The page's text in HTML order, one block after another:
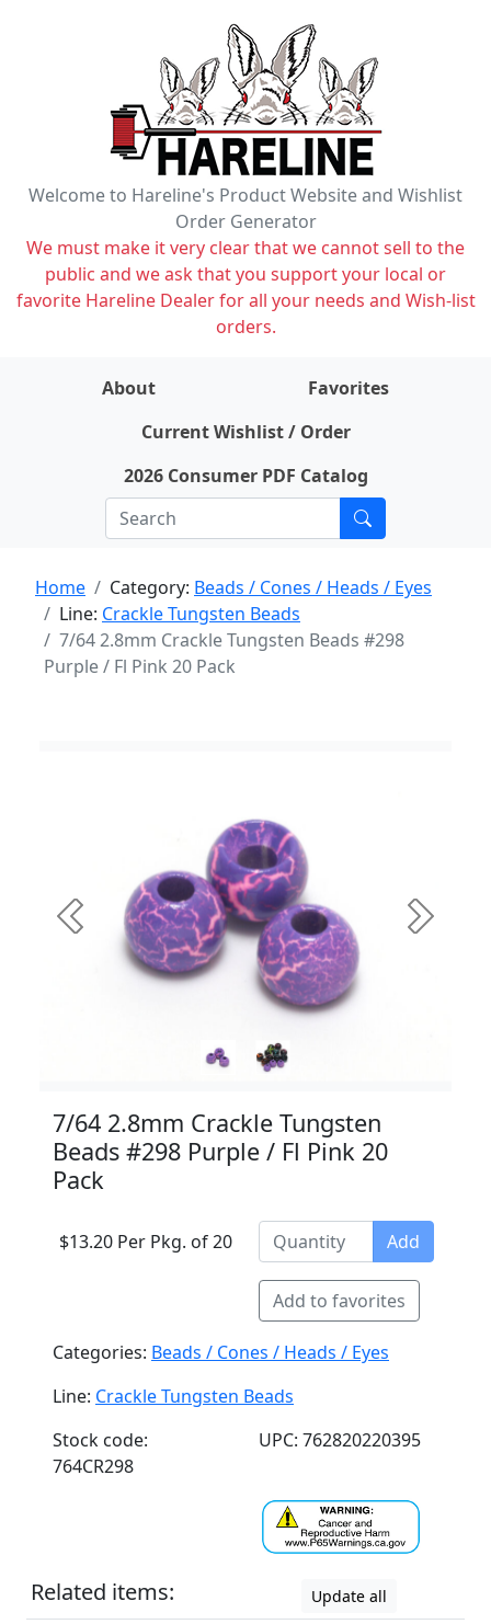
Welcome to Hareline's Product Website and Wishlist
Order Generator
We must make it very clear that we cannot sell to the
public and we ask that you support your local or
favorite Hareline Dealer for all your needs and Wish-list
orders.
About
Favorites
Current Wishlist / Order
2026 Consumer PDF Catalog
Home Category: Beads / Cones / Heads / Eyes
Line: Crackle Tungsten Beads
7/64 2.8mm Crackle Tungsten Beads #298
Purple / Fl Pink 20 Pack
Previous Next
7/64 2.8mm Crackle Tungsten
Beads #298 Purple / Fl Pink 20
Pack
$13.20 Per Pkg. of 20 Add
Add to favorites
Categories: Beads / Cones / Heads / Eyes
Line: Crackle Tungsten Beads
Stock code:
764CR298
UPC: 762820220395
Related items: Update all